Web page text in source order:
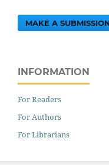
MAKE A
INFORMATION
For Readers
For Authors
For Librarians